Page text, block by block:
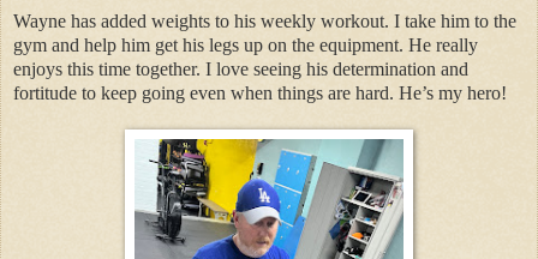
Wayne has added weights to his weekly workout. I take him to the
gym and help him get his legs up on the equipment. He really
enjoys this time together. I love seeing his determination and
fortitude to keep going even when things are hard. He’s my hero!